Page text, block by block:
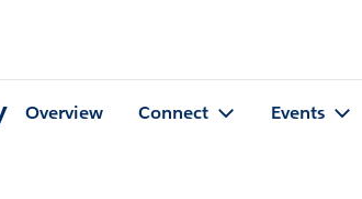
Overview Connect Events